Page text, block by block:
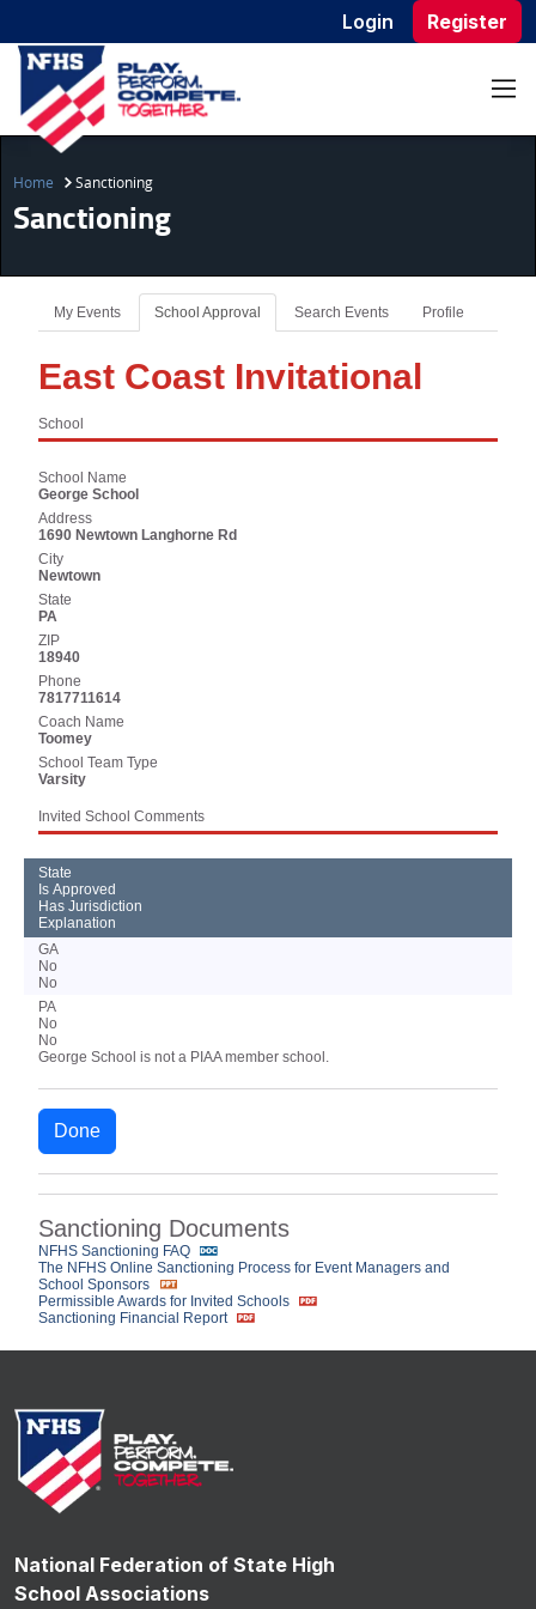
Login Register
Home Sanctioning
Sanctioning
My Events School Approval Search Events Profile
East Coast Invitational
School
School Name
George School
Address
1690 Newtown Langhorne Rd
City
Newtown
State
PA
ZIP
18940
Phone
7817711614
Coach Name
Toomey
School Team Type
Varsity
Invited School Comments
State
Is Approved
Has Jurisdiction
Explanation
GA
No
No
PA
No
No
George School is not a PIAA member school.
Done
Sanctioning Documents
NFHS Sanctioning FAQ
The NFHS Online Sanctioning Process for Event Managers and
School Sponsors
Permissible Awards for Invited Schools
Sanctioning Financial Report
National Federation of State High
School Associations